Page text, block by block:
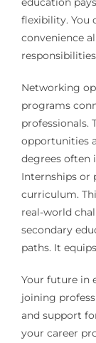
flexibility. You
convenience
Networking
programs
professionals.
opportunities
degrees often
Internships or
curriculum.
real-world
secondary
paths. It
Your future in
joining
and support
your career